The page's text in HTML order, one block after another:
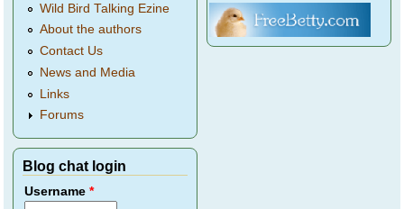
Wild Bird Talking Ezine
About the authors
Contact Us
News and Media
Links
Forums
Blog chat login
Username*